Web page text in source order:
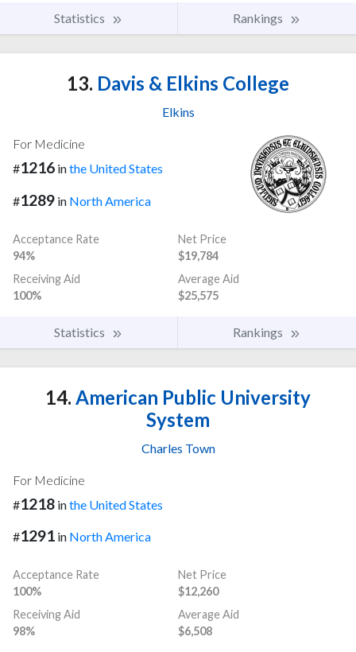
Statistics Rankings
13. Davis & Elkins College
Elkins
For Medicine
#1216 inthe United States
#1289 in North America
Acceptance Rate
94%
Net Price
$19,784
Receiving Aid
100%
Average Aid
$25,575
Statistics Rankings
14. American Public University
System
Charles Town
For Medicine
#1218 inthe United States
#1291 in North America
Acceptance Rate
100%
Net Price
$12,260
Receiving Aid
98%
Average Aid
$6,508